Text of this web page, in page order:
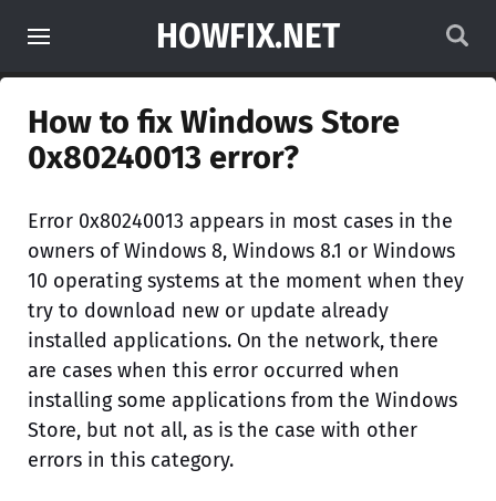
HOWFIX.NET
How to fix Windows Store
0x80240013 error?
Error 0x80240013 appears in most cases in the
owners of Windows 8, Windows 8.1 or Windows
10 operating systems at the moment when they
try to download new or update already
installed applications. On the network, there
are cases when this error occurred when
installing some applications from the Windows
Store, but not all, as is the case with other
errors in this category.